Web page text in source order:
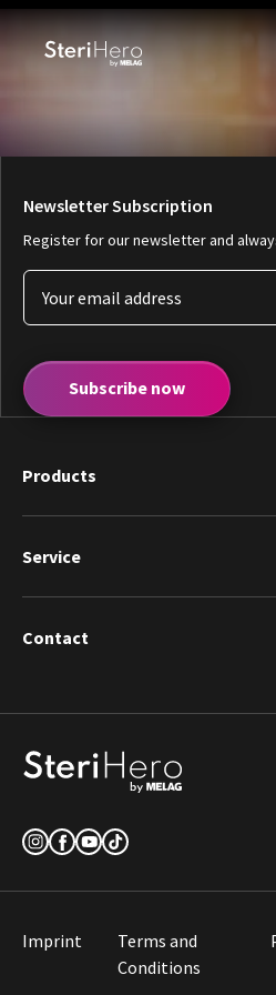
🇩🇪Quality - Made in Germany✨
Newsletter Subscription
Register for our newsletter and
Subscribe now
Products
Service
Contact
Imprint
Terms and
Conditions